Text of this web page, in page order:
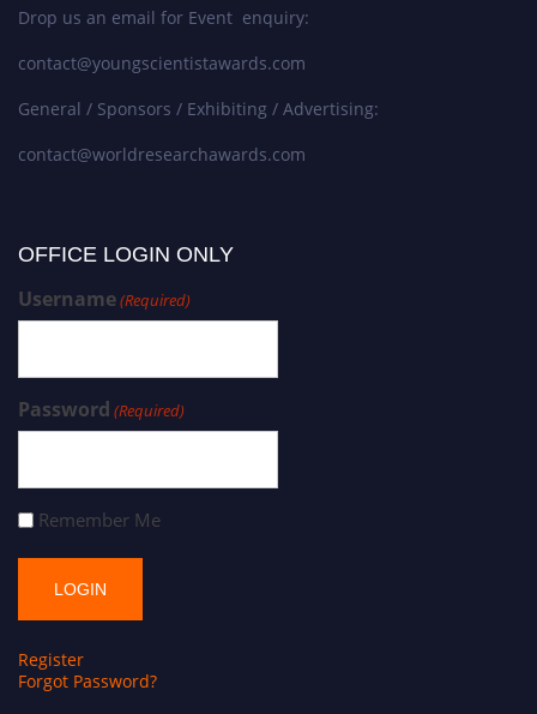
Drop us an email for Event enquiry:
contact@youngscientistawards.com
General / Sponsors / Exhibiting / Advertising:
contact@worldresearchawards.com
OFFICE LOGIN ONLY
Username(Required)
Password (Required)
Remember Me
Register
Forgot Password?